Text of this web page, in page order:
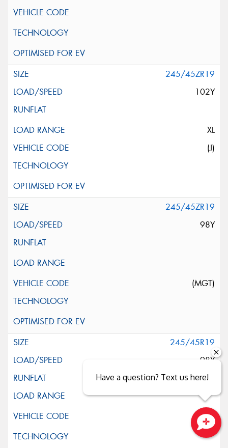
245/45ZR19
102Y
XL
(J)
245/45ZR19
98Y
(MGT)
245/45R19
98Y
Close sales faster
Have a question? Text us here!